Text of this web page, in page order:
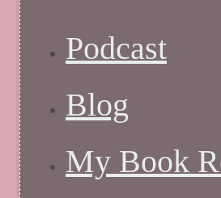
Podcast
Blog
My Book